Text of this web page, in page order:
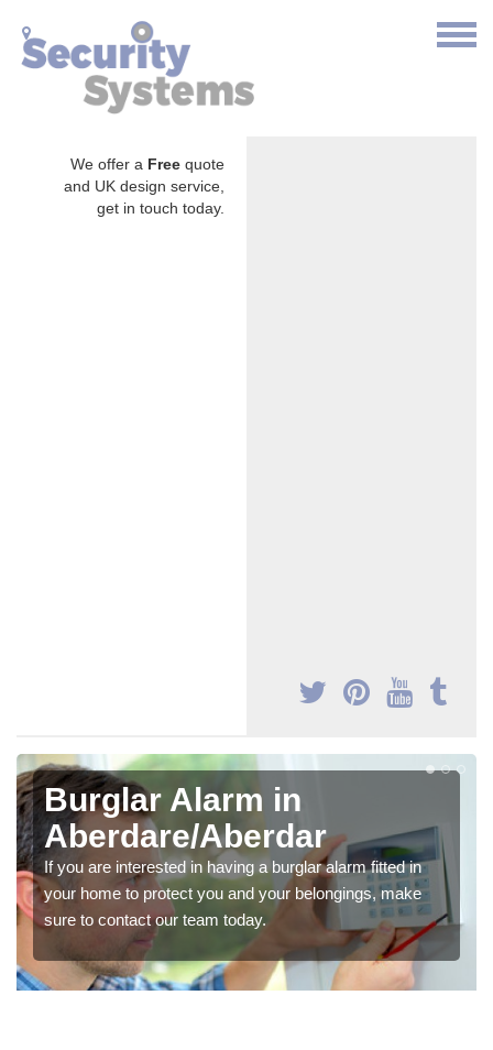
We offer a Free quote
and UK design service,
get in touch today.
Burglar Alarm in
Aberdare/Aberdar
If you are interested in having a burglar alarm fitted in
your home to protect you and your belongings, make
sure to contact our team today.